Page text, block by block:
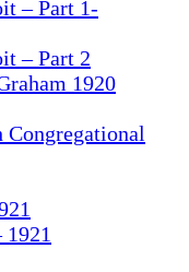
– Part 1-
– Part 2
1920